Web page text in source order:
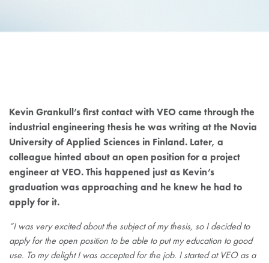
Kevin Grankull’s first contact with VEO came through the
industrial engineering thesis he was writing at the Novia
University of Applied Sciences in Finland. Later, a
colleague hinted about an open position for a project
engineer at VEO. This happened just as Kevin’s
graduation was approaching and he knew he had to
apply for it.
“I was very excited about the subject of my thesis, so I decided to
apply for the open position to be able to put my education to good
use. To my delight I was accepted for the job. I started at VEO as a